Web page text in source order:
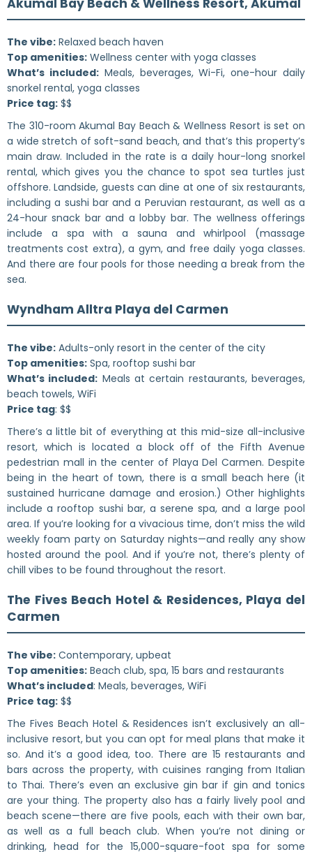
The vibe: Relaxed beach haven
Top amenities: Wellness center with yoga classes
What’s included:Meals, beverages, Wi-Fi, one-hour daily
snorkel rental, yoga classes
Price tag: $$
The 310-room Akumal Bay Beach & Wellness Resort is set on
a wide stretch of soft-sand beach, and that’s this property’s
main draw. Included in the rate is a daily hour-long snorkel
rental, which gives you the chance to spot sea turtles just
offshore. Landside, guests can dine at one of six restaurants,
including a sushi bar and a Peruvian restaurant, as well as a
24-hour snack bar and a lobby bar. The wellness offerings
include a spa with a sauna and whirlpool (massage
treatments cost extra), a gym, and free daily yoga classes.
And there are four pools for those needing a break from the
sea.
Wyndham Alltra Playa del Carmen
The vibe: Adults-only resort in the center of the city
Top amenities: Spa, rooftop sushi bar
What’s included: Meals at certain restaurants, beverages,
beach towels, WiFi
Price tag: $$
There’s a little bit of everything at this mid-size all-inclusive
resort, which is located a block off of the Fifth Avenue
pedestrian mall in the center of Playa Del Carmen. Despite
being in the heart of town, there is a small beach here (it
sustained hurricane damage and erosion.) Other highlights
include a rooftop sushi bar, a serene spa, and a large pool
area. If you’re looking for a vivacious time, don’t miss the wild
weekly foam party on Saturday nights—and really any show
hosted around the pool. And if you’re not, there’s plenty of
chill vibes to be found throughout the resort.
The Fives Beach Hotel & Residences, Playa del
Carmen
The vibe: Contemporary, upbeat
Top amenities: Beach club, spa, 15 bars and restaurants
What’s included: Meals, beverages, WiFi
Price tag: $$
The Fives Beach Hotel & Residences isn’t exclusively an all-
inclusive resort, but you can opt for meal plans that make it
so. And it’s a good idea, too. There are 15 restaurants and
bars across the property, with cuisines ranging from Italian
to Thai. There’s even an exclusive gin bar if gin and tonics
are your thing. The property also has a fairly lively pool and
beach scene—there are five pools, each with their own bar,
as well as a full beach club. When you’re not dining or
drinking, head for the 15,000-square-foot spa for some